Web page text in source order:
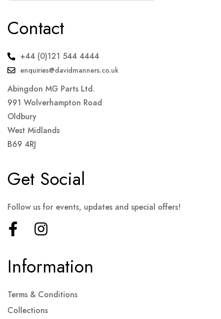
Contact
+44 (0)121 544 4444
enquiries@davidmanners.co.uk
Abingdon MG Parts Ltd.
991 Wolverhampton Road
Oldbury
West Midlands
B69 4RJ
Information
Terms & Conditions
Collections
Get Social
Follow us for events, updates and special offers!